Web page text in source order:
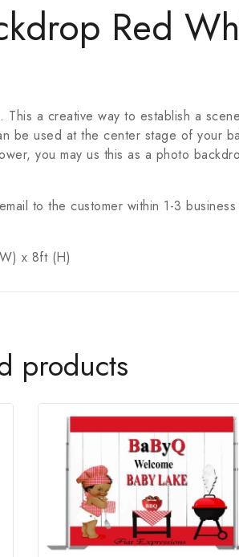
Red
a creative way to establish a
be used at the center stage of your
you may us this as a photo
to the customer within 1-3
x 8ft (H)
products